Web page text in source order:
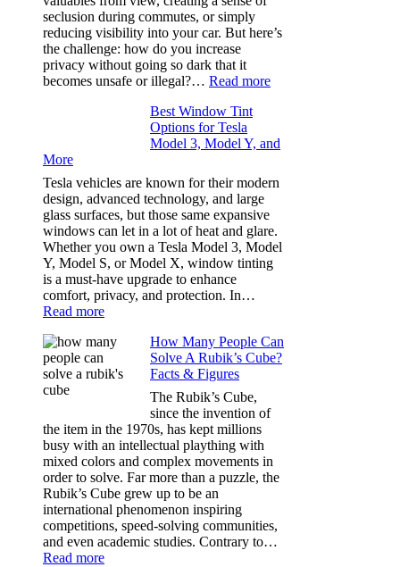
Stress
Out
seclusion during commutes, or simply
reducing visibility into your car. But here’s
the challenge: how do you increase
privacy without going so dark that it
becomes unsafe or illegal?… Read more:
Privacy:
the
Right
Without
Going
Too
Dark
Best Window Tint
Options for Tesla
Model 3, Model Y, and
More
Tesla vehicles are known for their modern
design, advanced technology, and large
glass surfaces, but those same expansive
windows can let in a lot of heat and glare.
Whether you own a Tesla Model 3, Model
Y, Model S, or Model X, window tinting
is a must-have upgrade to enhance
comfort, privacy, and protection. In…
Read more:
Window
Options
Model
3,
Model
Y,
and
More
How Many People Can
Solve A Rubik’s Cube?
Facts & Figures
The Rubik’s Cube,
since the invention of
the item in the 1970s, has kept millions
busy with an intellectual plaything with
mixed colors and complex movements in
order to solve. Far more than a puzzle, the
Rubik’s Cube grew up to be an
international phenomenon inspiring
competitions, speed-solving communities,
and even academic studies. Contrary to…
Read more: